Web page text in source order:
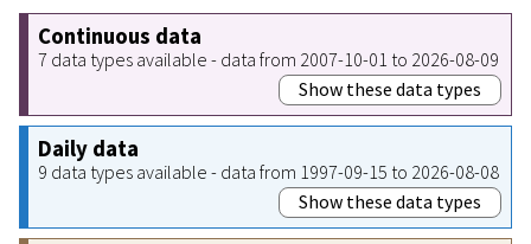
Continuous data
7 data types available - data from 2007-10-01 to 2026-08-09
Show these data types
Daily data
9 data types available - data from 1997-09-15 to 2026-08-08
Show these data types